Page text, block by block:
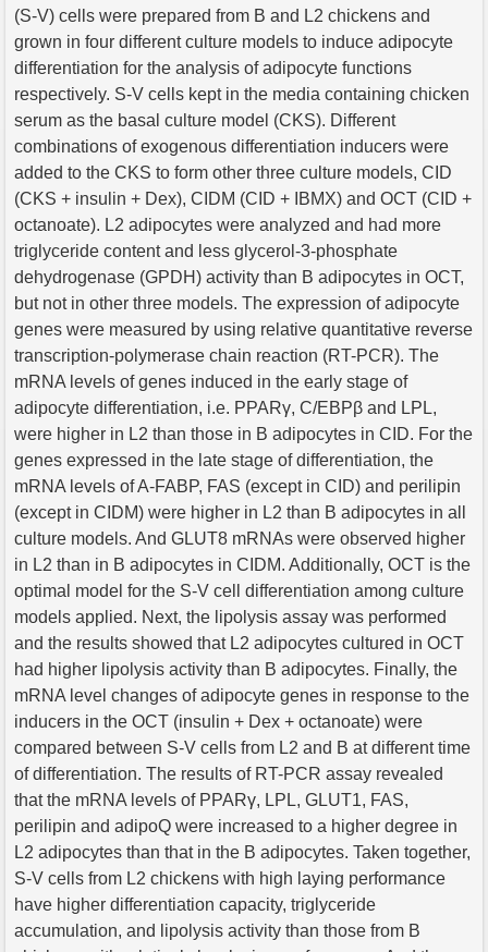
(S-V) cells were prepared from B and L2 chickens and
grown in four different culture models to induce adipocyte
differentiation for the analysis of adipocyte functions
respectively. S-V cells kept in the media containing chicken
serum as the basal culture model (CKS). Different
combinations of exogenous differentiation inducers were
added to the CKS to form other three culture models, CID
(CKS + insulin + Dex), CIDM (CID + IBMX) and OCT (CID +
octanoate). L2 adipocytes were analyzed and had more
triglyceride content and less glycerol-3-phosphate
dehydrogenase (GPDH) activity than B adipocytes in OCT,
but not in other three models. The expression of adipocyte
genes were measured by using relative quantitative reverse
transcription-polymerase chain reaction (RT-PCR). The
mRNA levels of genes induced in the early stage of
adipocyte differentiation, i.e. PPARγ, C/EBPβ and LPL,
were higher in L2 than those in B adipocytes in CID. For the
genes expressed in the late stage of differentiation, the
mRNA levels of A-FABP, FAS (except in CID) and perilipin
(except in CIDM) were higher in L2 than B adipocytes in all
culture models. And GLUT8 mRNAs were observed higher
in L2 than in B adipocytes in CIDM. Additionally, OCT is the
optimal model for the S-V cell differentiation among culture
models applied. Next, the lipolysis assay was performed
and the results showed that L2 adipocytes cultured in OCT
had higher lipolysis activity than B adipocytes. Finally, the
mRNA level changes of adipocyte genes in response to the
inducers in the OCT (insulin + Dex + octanoate) were
compared between S-V cells from L2 and B at different time
of differentiation. The results of RT-PCR assay revealed
that the mRNA levels of PPARγ, LPL, GLUT1, FAS,
perilipin and adipoQ were increased to a higher degree in
L2 adipocytes than that in the B adipocytes. Taken together,
S-V cells from L2 chickens with high laying performance
have higher differentiation capacity, triglyceride
accumulation, and lipolysis activity than those from B